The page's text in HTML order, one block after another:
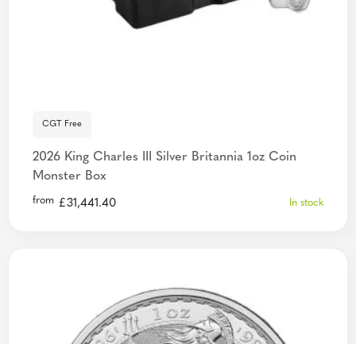
CGT Free
2026 King Charles III Silver Britannia 1oz Coin
Monster Box
from £31,441.40 In stock